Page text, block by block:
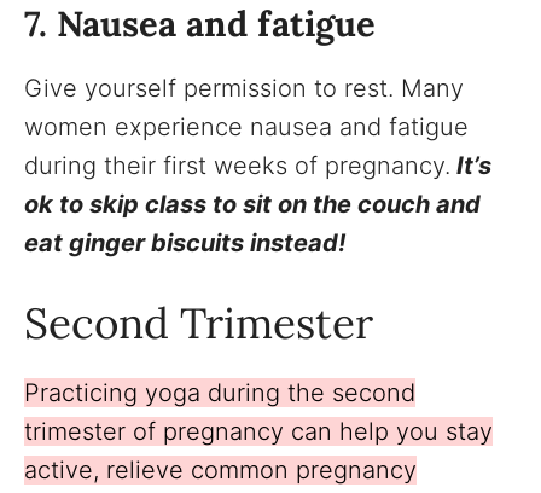
7. Nausea and fatigue
Give yourself permission to rest. Many
women experience nausea and fatigue
during their first weeks of pregnancy. It’s
ok to skip class to sit on the couch and
eat ginger biscuits instead!
Second Trimester
Practicing yoga during the second
trimester of pregnancy can help you stay
active, relieve common pregnancy